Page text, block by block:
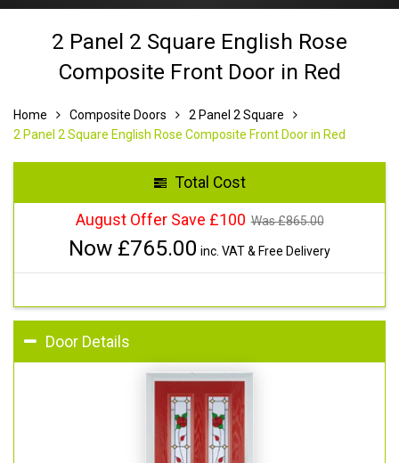
2 Panel 2 Square English Rose
Composite Front Door in Red
Home Composite Doors
2 Panel 2 Square
2 Panel 2 Square English Rose Composite Front Door in Red
Total Cost
August Offer Save £100 Was £865.00
Now £765.00 inc. VAT & Free Delivery
Door Details